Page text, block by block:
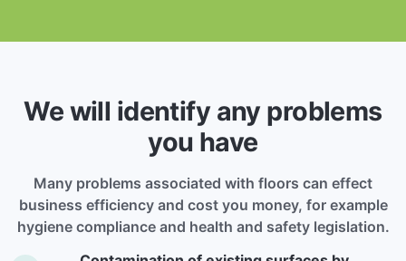
We will identify any problems
you have
Many problems associated with floors can effect
business efficiency and cost you money, for example
hygiene compliance and health and safety legislation.